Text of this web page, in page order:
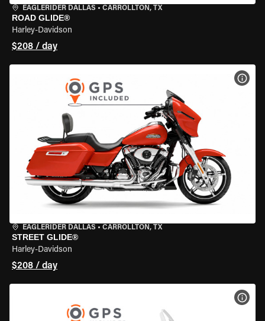
EAGLERIDER DALLAS • CARROLLTON, TX
ROAD GLIDE®
Harley-Davidson
$208 / day
EAGLERIDER DALLAS • CARROLLTON, TX
STREET GLIDE®
Harley-Davidson
$208 / day